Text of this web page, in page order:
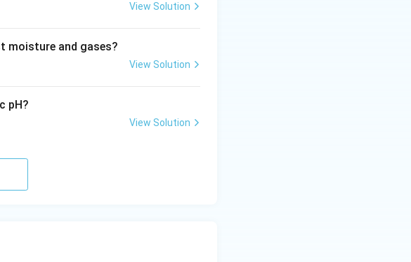
of clove.
View Solution
moisture and gases?
View Solution
pH?
View Solution